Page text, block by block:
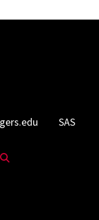
SAS